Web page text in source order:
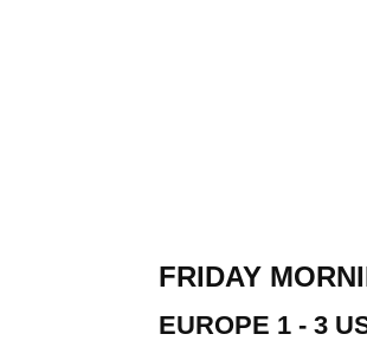
FRIDAY
EUROPE 1 - 3